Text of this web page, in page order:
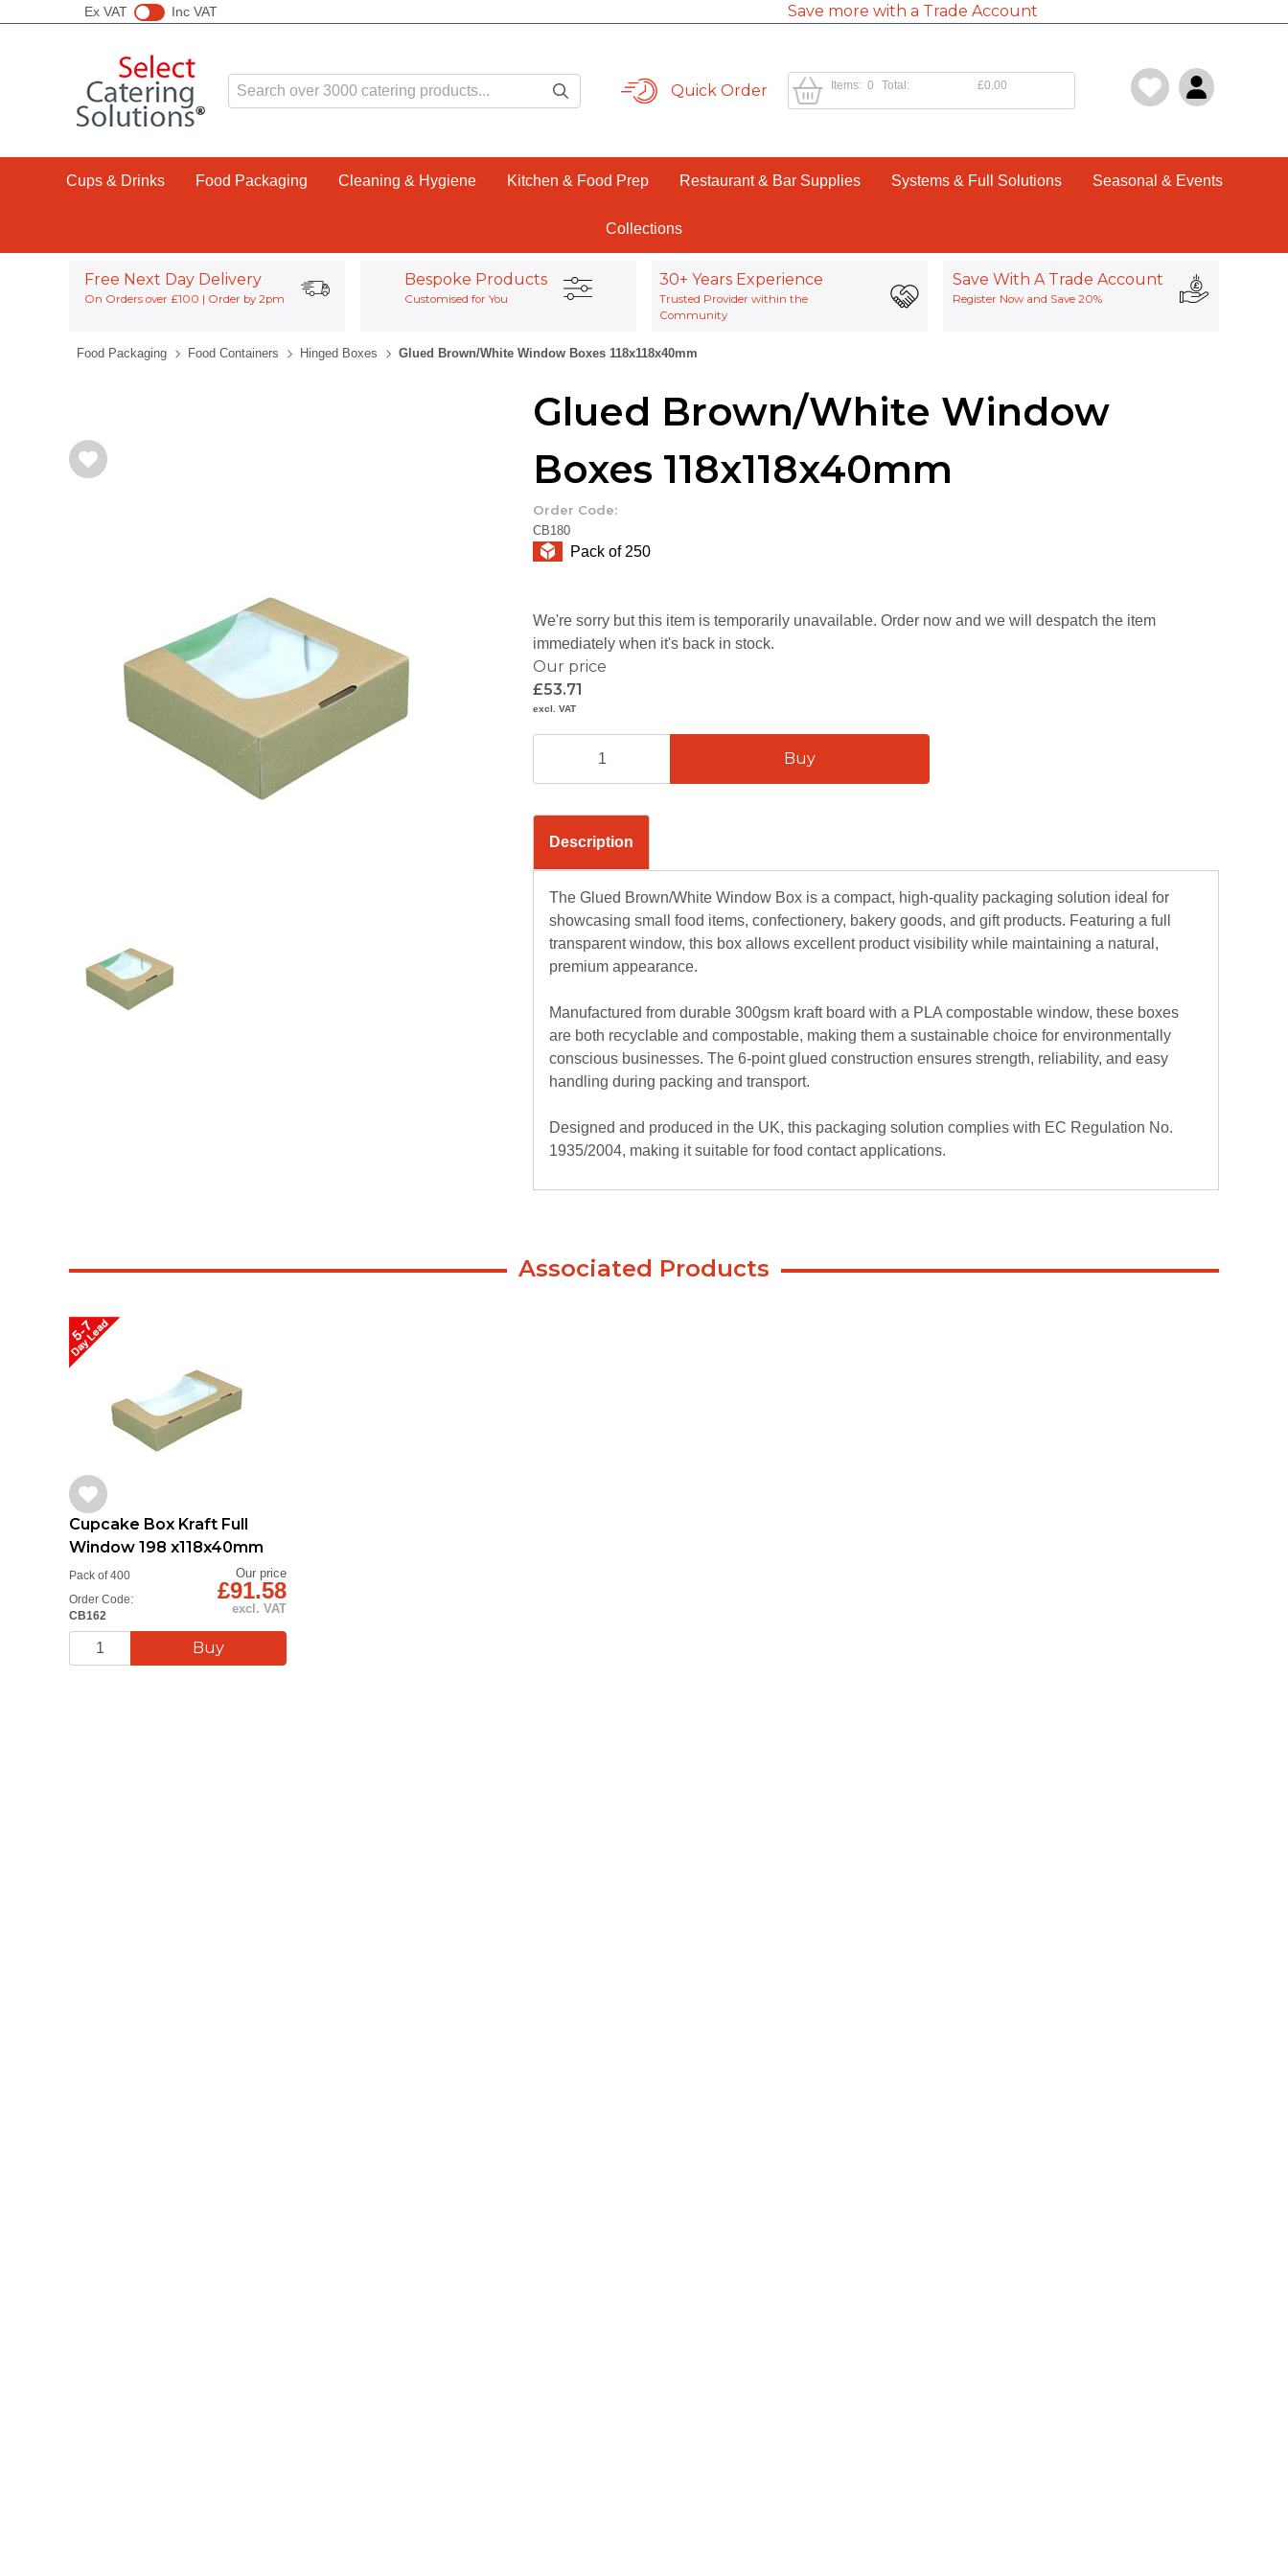
Ex VAT Inc VAT Save more with a Trade Account
Quick Order 0
Items: £0.00
Total:
Cups & Drinks Food Packaging Cleaning & Hygiene Kitchen & Food Prep Restaurant & Bar Supplies Systems & Full Solutions Seasonal & Events
Collections
Free Next Day Delivery
On Orders over £100 | Order by 2pm
Bespoke Products
Customised for You
30+ Years Experience
Trusted Provider within the
Community
Save With A Trade Account
Register Now and Save 20%
Food Packaging Food Containers Hinged Boxes Glued Brown/White Window Boxes 118x118x40mm
Glued Brown/White Window
Boxes 118x118x40mm
Order Code:
CB180
Our price
£53.71
excl. VAT
We're sorry but this item is temporarily unavailable. Order now and we will despatch the item
immediately when it's back in stock.
Description
The Glued Brown/White Window Box is a compact, high-quality packaging solution ideal for
showcasing small food items, confectionery, bakery goods, and gift products. Featuring a full
transparent window, this box allows excellent product visibility while maintaining a natural,
premium appearance.
Manufactured from durable 300gsm kraft board with a PLA compostable window, these boxes
are both recyclable and compostable, making them a sustainable choice for environmentally
conscious businesses. The 6-point glued construction ensures strength, reliability, and easy
handling during packing and transport.
Designed and produced in the UK, this packaging solution complies with EC Regulation No.
1935/2004, making it suitable for food contact applications.
Full clear window for maximum product visibility
Pack of 250
Associated Products
Cupcake Box Kraft Full
Window 198 x118x40mm
Order Code:
CB162
Pack of 400 Our price
£91.58
excl. VAT